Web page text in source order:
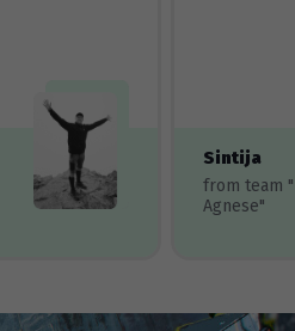
Sintija
from team
Agnese"